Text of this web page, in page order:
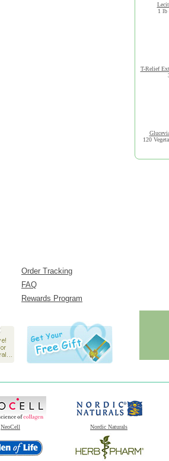
1 lb
T-Relief
120
Order Tracking
FAQ
Rewards Program
NeoCell Nordic Naturals